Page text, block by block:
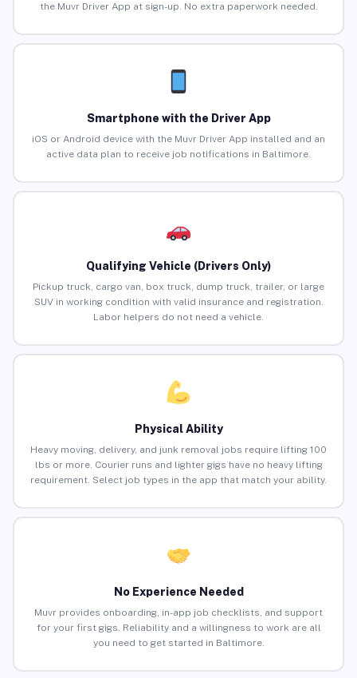
the Muvr Driver App at sign-up. No extra paperwork needed.
Smartphone with the Driver App
iOS or Android device with the Muvr Driver App installed and an
active data plan to receive job notifications in Baltimore.
Qualifying Vehicle (Drivers Only)
Pickup truck, cargo van, box truck, dump truck, trailer, or large
SUV in working condition with valid insurance and registration.
Labor helpers do not need a vehicle.
Physical Ability
Heavy moving, delivery, and junk removal jobs require lifting 100
lbs or more. Courier runs and lighter gigs have no heavy lifting
requirement. Select job types in the app that match your ability.
No Experience Needed
Muvr provides onboarding, in-app job checklists, and support
for your first gigs. Reliability and a willingness to work are all
you need to get started in Baltimore.